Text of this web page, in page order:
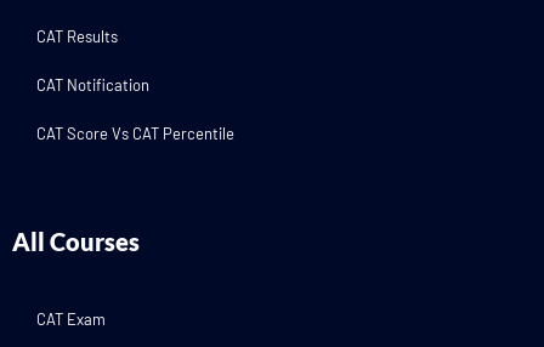
CAT Results
CAT Notification
CAT Score Vs CAT Percentile
All Courses
CAT Exam